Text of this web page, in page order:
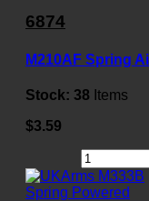
6874
M210AF Spring
Stock: 38 Items
$3.59